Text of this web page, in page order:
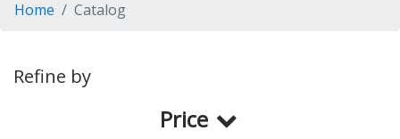
Home Catalog
Refine by
Price